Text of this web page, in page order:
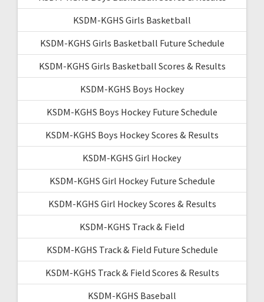
KSDM-KGHS Girls Basketball
KSDM-KGHS Girls Basketball Future Schedule
KSDM-KGHS Girls Basketball Scores & Results
KSDM-KGHS Boys Hockey
KSDM-KGHS Boys Hockey Future Schedule
KSDM-KGHS Boys Hockey Scores & Results
KSDM-KGHS Girl Hockey
KSDM-KGHS Girl Hockey Future Schedule
KSDM-KGHS Girl Hockey Scores & Results
KSDM-KGHS Track & Field
KSDM-KGHS Track & Field Future Schedule
KSDM-KGHS Track & Field Scores & Results
KSDM-KGHS Baseball